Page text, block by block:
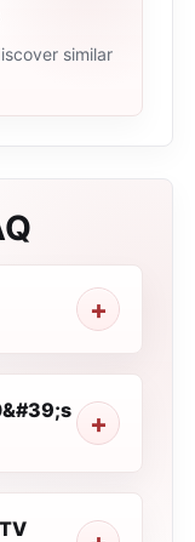
similar